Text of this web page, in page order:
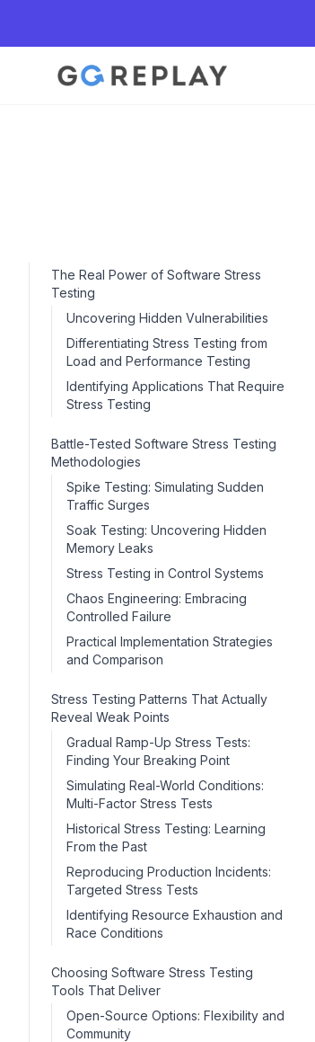
The Real Power of Software Stress
Testing
Uncovering Hidden Vulnerabilities
Differentiating Stress Testing from
Load and Performance Testing
Identifying Applications That Require
Stress Testing
Battle-Tested Software Stress Testing
Methodologies
Spike Testing: Simulating Sudden
Traffic Surges
Soak Testing: Uncovering Hidden
Memory Leaks
Stress Testing in Control Systems
Chaos Engineering: Embracing
Controlled Failure
Practical Implementation Strategies
and Comparison
Stress Testing Patterns That Actually
Reveal Weak Points
Gradual Ramp-Up Stress Tests:
Finding Your Breaking Point
Simulating Real-World Conditions:
Multi-Factor Stress Tests
Historical Stress Testing: Learning
From the Past
Reproducing Production Incidents:
Targeted Stress Tests
Identifying Resource Exhaustion and
Race Conditions
Choosing Software Stress Testing
Tools That Deliver
Open-Source Options: Flexibility and
Community